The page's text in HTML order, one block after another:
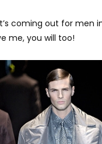
coming out for men
me, you will too!